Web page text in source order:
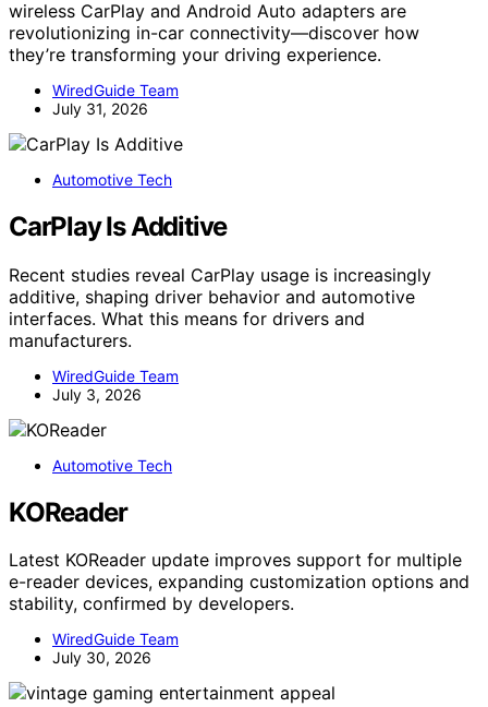
wireless CarPlay and Android Auto adapters are
revolutionizing in-car connectivity—discover how
they’re transforming your driving experience.
WiredGuide Team
July 31, 2026
Automotive Tech
CarPlay Is Additive
Recent studies reveal CarPlay usage is increasingly
additive, shaping driver behavior and automotive
interfaces. What this means for drivers and
manufacturers.
WiredGuide Team
July 3, 2026
Automotive Tech
KOReader
Latest KOReader update improves support for multiple
e-reader devices, expanding customization options and
stability, confirmed by developers.
WiredGuide Team
July 30, 2026